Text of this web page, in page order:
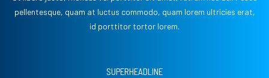
pellentesque, quam at luctus commodo, quam lorem ultricies erat,
id porttitor tortor lorem.
SUPERHEADLINE